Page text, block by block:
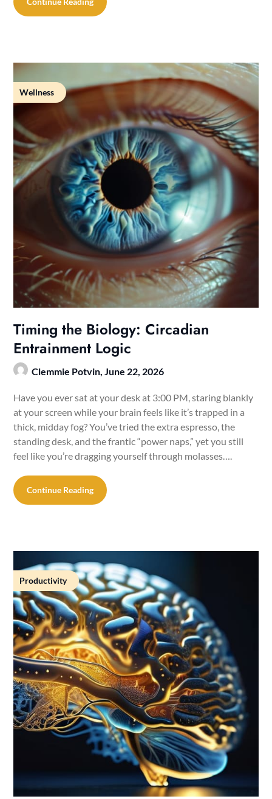
Wellness
Timing the Biology: Circadian
Entrainment Logic
Clemmie Potvin,June 22, 2026
Have you ever sat at your desk at 3:00 PM, staring blankly
at your screen while your brain feels like it’s trapped in a
thick, midday fog? You’ve tried the extra espresso, the
standing desk, and the frantic “power naps,” yet you still
feel like you’re dragging yourself through molasses….
Continue Reading
Productivity